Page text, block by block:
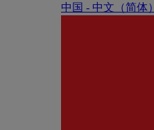
中国 - 中⽂（简体）